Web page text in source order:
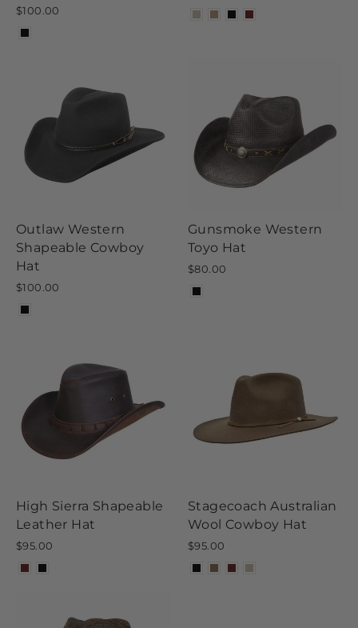
$100.00
Outlaw Western
Shapeable Cowboy
Hat
$100.00
Gunsmoke Western
Toyo Hat
$80.00
High Sierra Shapeable
Leather Hat
$95.00
Stagecoach Australian
Wool Cowboy Hat
$95.00